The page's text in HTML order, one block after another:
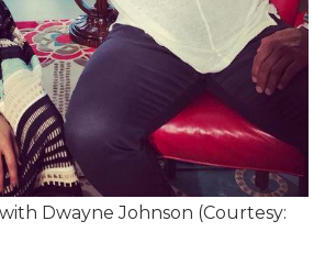
Dwayne Johnson (Courtesy: